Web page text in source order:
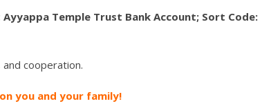
Temple Trust Bank Account; Sort Code:
cooperation.
you and your family!